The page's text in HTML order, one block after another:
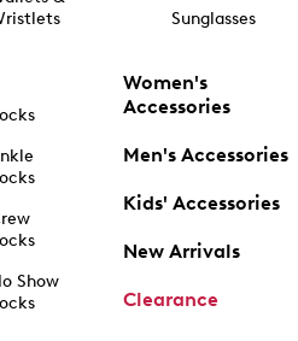
Show
Sunglasses
Women's
Accessories
Men's Accessories
Kids' Accessories
New Arrivals
Clearance